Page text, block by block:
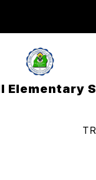
Elementary